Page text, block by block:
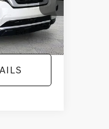
TH0733A1
Ext. Int.